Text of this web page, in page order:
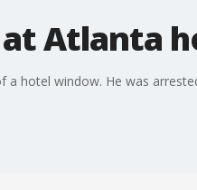
at Atlanta
a hotel window. He was